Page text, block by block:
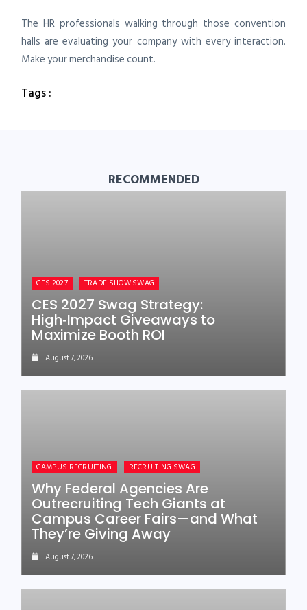
The HR professionals walking through those convention
halls are evaluating your company with every interaction.
Make your merchandise count.
Tags :
RECOMMENDED
CES 2027 TRADE SHOW SWAG
CES 2027 Swag Strategy:
High‑Impact Giveaways to
Maximize Booth ROI
August 7, 2026
CAMPUS RECRUITING RECRUITING SWAG
Why Federal Agencies Are
Outrecruiting Tech Giants at
Campus Career Fairs—and What
They’re Giving Away
August 7, 2026